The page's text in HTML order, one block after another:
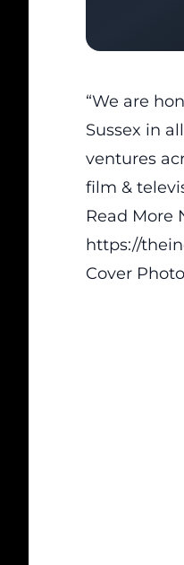
“We are
Sussex in
ventures
film &
Read More
https://
Cover